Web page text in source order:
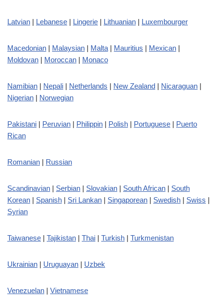
Latvian | Lebanese | Lingerie | Lithuanian | Luxembourger
Macedonian | Malaysian | Malta | Mauritius | Mexican |
Moldovan | Moroccan | Monaco
Namibian | Nepali | Netherlands | New Zealand | Nicaraguan |
Nigerian | Norwegian
Pakistani | Peruvian | Philippin | Polish | Portuguese | Puerto
Rican
Romanian | Russian
Scandinavian | Serbian | Slovakian | South African | South
Korean | Spanish | Sri Lankan | Singaporean | Swedish | Swiss |
Syrian
Taiwanese | Tajikistan | Thai | Turkish | Turkmenistan
Ukrainian | Uruguayan | Uzbek
Venezuelan | Vietnamese